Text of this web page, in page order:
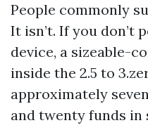
People commonly
It isn’t. If you don’t
device, a sizeable-
inside the 2.5 to
approximately
and twenty funds in